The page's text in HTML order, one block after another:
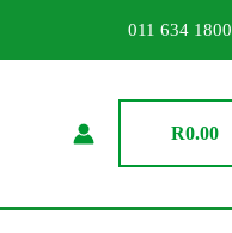
011 634 1800
R0.00